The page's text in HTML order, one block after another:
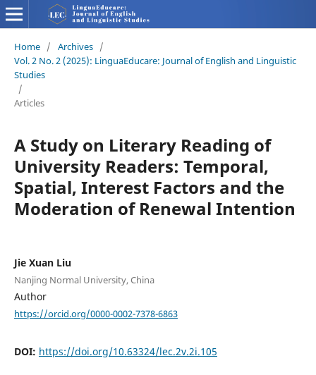
Home / Archives /
Vol. 2 No. 2 (2025): LinguaEducare: Journal of English and Linguistic
Studies
/
Articles
A Study on Literary Reading of
University Readers: Temporal,
Spatial, Interest Factors and the
Moderation of Renewal Intention
Jie Xuan Liu
Nanjing Normal University, China
Author
https://orcid.org/0000-0002-7378-6863
DOI: https://doi.org/10.63324/lec.2v.2i.105